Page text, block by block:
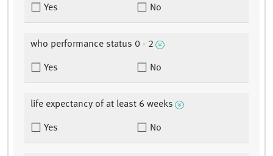
Yes No
who performance status 0 - 2
Yes No
life expectancy of at least 6 weeks
Yes No